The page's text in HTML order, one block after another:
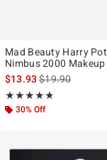
Mad Beauty Harry
Nimbus 2000 Makeup
$13.93is sales price,
$19.90
★★★★★
Rating, 4.8 out of 5
★★★★★
30% Off